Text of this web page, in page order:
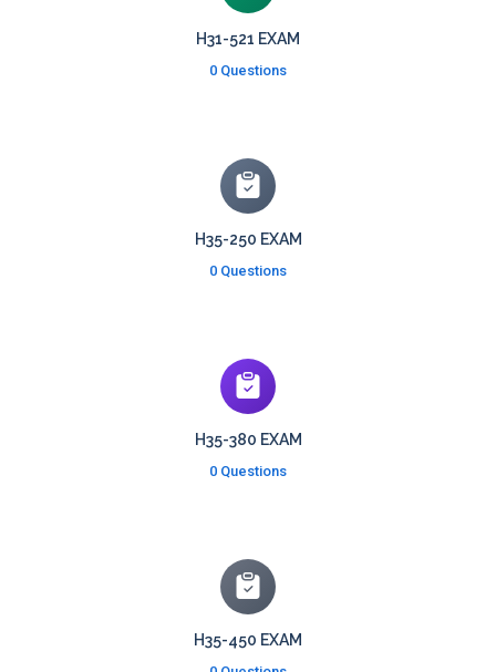
H31-521 EXAM
0 Questions
H35-250 EXAM
0 Questions
H35-380 EXAM
0 Questions
H35-450 EXAM